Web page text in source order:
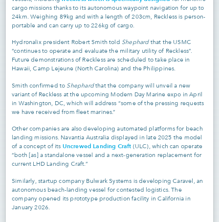
cargo missions thanks to its autonomous waypoint navigation for up to
24km. Weighing 89kg and with a length of 203cm, Reckless is person-
portable and can carry up to 226kg of cargo.
Hydronalix president Robert Smith told Shephard that the USMC
“continues to operate and evaluate the military utility of Reckless”.
Future demonstrations of Reckless are scheduled to take place in
Hawaii, Camp Lejeune (North Carolina) and the Philippines.
Smith confirmed to Shephardthat the company will unveil a new
variant of Reckless at the upcoming Modern Day Marine expo in April
in Washington, DC, which will address “some of the pressing requests
we have received from fleet marines.”
Other companies are also developing automated platforms for beach
landing missions. Navantia Australia displayed in late 2025 the model
of a concept of its Uncrewed Landing Craft (ULC), which can operate
“both [as] a standalone vessel and a next-generation replacement for
current LHD Landing Craft.”
Similarly, startup company Bulwark Systems is developing Caravel, an
autonomous beach-landing vessel for contested logistics. The
company opened its prototype production facility in California in
January 2026.